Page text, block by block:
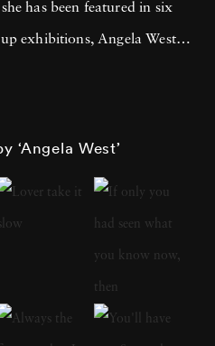
has been featured in six
exhibitions, Angela West is
its historical impact on
expression. In each project,
to life, landscape, and
conveys affection and
Born and raised in
‘Angela West’